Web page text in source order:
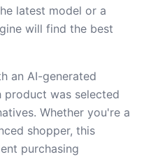
latest model or a
will find the best
an AI-generated
product was selected
Whether you're a
shopper, this
purchasing